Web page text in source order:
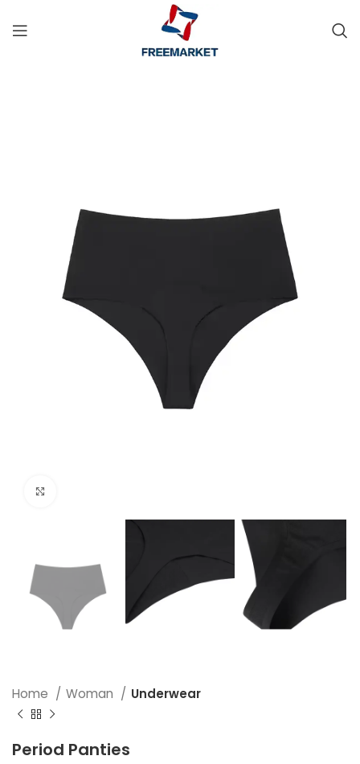
Home Woman Underwear
Period Panties